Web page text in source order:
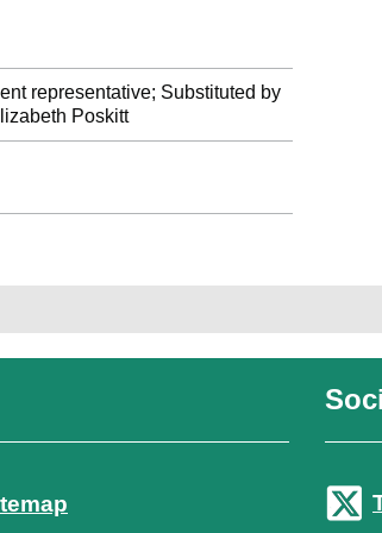
representative; Substituted by
Poskitt